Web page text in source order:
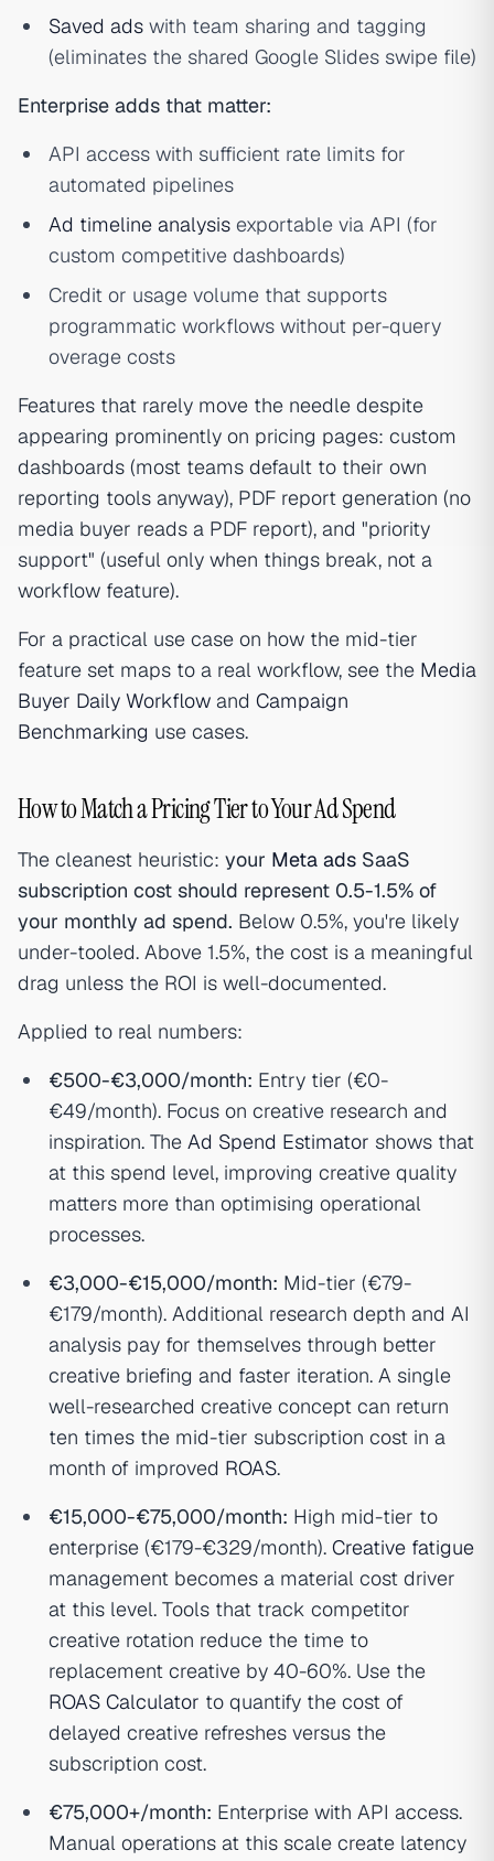
Saved ads with team sharing and tagging
(eliminates the shared Google Slides swipe file)
Enterprise adds that matter:
API access with sufficient rate limits for
automated pipelines
Ad timeline analysis exportable via API (for
custom competitive dashboards)
Credit or usage volume that supports
programmatic workflows without per-query
overage costs
Features that rarely move the needle despite
appearing prominently on pricing pages: custom
dashboards (most teams default to their own
reporting tools anyway), PDF report generation (no
media buyer reads a PDF report), and "priority
support" (useful only when things break, not a
workflow feature).
For a practical use case on how the mid-tier
feature set maps to a real workflow, see the Media
Buyer Daily Workflow and Campaign
Benchmarking use cases.
How to Match a Pricing Tier to Your Ad Spend
The cleanest heuristic: your Meta ads SaaS
subscription cost should represent 0.5-1.5% of
your monthly ad spend. Below 0.5%, you're likely
under-tooled. Above 1.5%, the cost is a meaningful
drag unless the ROI is well-documented.
Applied to real numbers:
€500-€3,000/month: Entry tier (€0-
€49/month). Focus on creative research and
inspiration. The Ad Spend Estimator shows that
at this spend level, improving creative quality
matters more than optimising operational
processes.
€3,000-€15,000/month: Mid-tier (€79-
€179/month). Additional research depth and AI
analysis pay for themselves through better
creative briefing and faster iteration. A single
well-researched creative concept can return
ten times the mid-tier subscription cost in a
month of improved ROAS.
€15,000-€75,000/month: High mid-tier to
enterprise (€179-€329/month). Creative fatigue
management becomes a material cost driver
at this level. Tools that track competitor
creative rotation reduce the time to
replacement creative by 40-60%. Use the
ROAS Calculator to quantify the cost of
delayed creative refreshes versus the
subscription cost.
€75,000+/month: Enterprise with API access.
Manual operations at this scale create latency